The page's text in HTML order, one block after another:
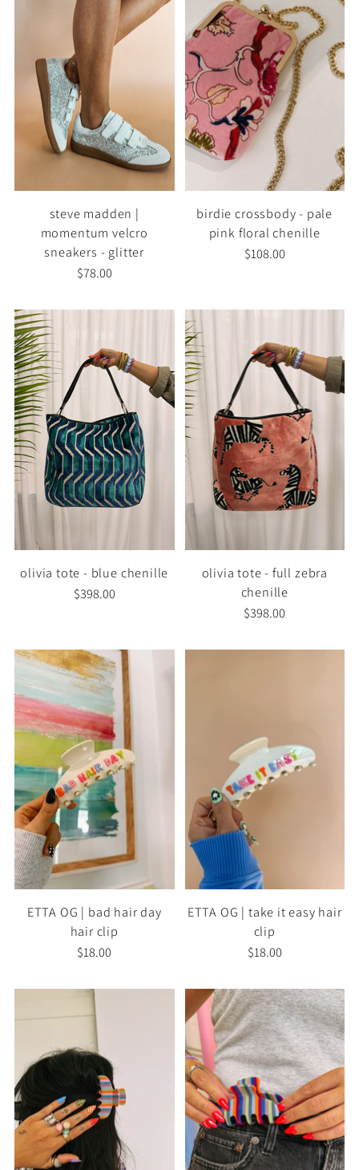
steve madden |
momentum velcro
sneakers - glitter
$78.00
birdie crossbody - pale
pink floral chenille
$108.00
olivia tote - blue chenille
$398.00
olivia tote - full zebra
chenille
$398.00
ETTA OG | bad hair day
hair clip
$18.00
ETTA OG | take it easy hair
clip
$18.00